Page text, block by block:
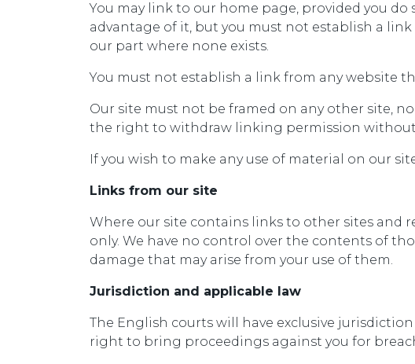
You may link to our home page, provided you
advantage of it, but you must not establish a
our part where none exists.
You must not establish a link from any website
Our site must not be framed on any other site,
the right to withdraw linking permission
If you wish to make any use of material on our
Links from our site
Where our site contains links to other sites and
only. We have no control over the contents of
damage that may arise from your use of them.
Jurisdiction and applicable law
The English courts will have exclusive
right to bring proceedings against you for